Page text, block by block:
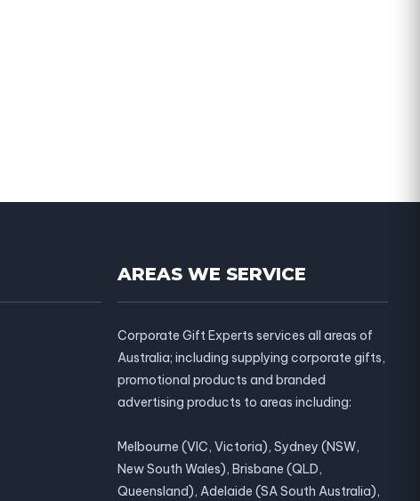
AREAS WE SERVICE
Corporate Gift Experts services all areas of
Australia; including supplying corporate gifts,
promotional products and branded
advertising products to areas including:
Melbourne (VIC, Victoria), Sydney (NSW,
New South Wales), Brisbane (QLD,
Queensland), Adelaide (SA South Australia),